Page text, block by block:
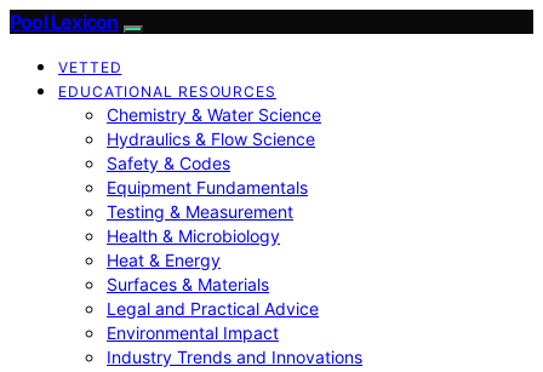
Pool Lexicon
VETTED
EDUCATIONAL RESOURCES
Chemistry & Water Science
Hydraulics & Flow Science
Safety & Codes
Equipment Fundamentals
Testing & Measurement
Health & Microbiology
Heat & Energy
Surfaces & Materials
Legal and Practical Advice
Environmental Impact
Industry Trends and Innovations